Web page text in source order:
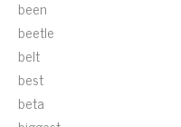
been
beetle
belt
best
beta